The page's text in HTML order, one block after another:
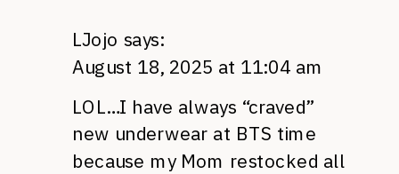
LJojo says:
August 18, 2025 at 11:04 am
LOL…I have always “craved”
new underwear at BTS time
because my Mom restocked all